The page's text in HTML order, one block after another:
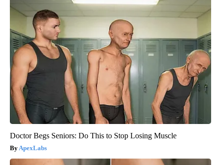
Doctor Begs Seniors: Do This to Stop Losing Muscle
ApexLabs